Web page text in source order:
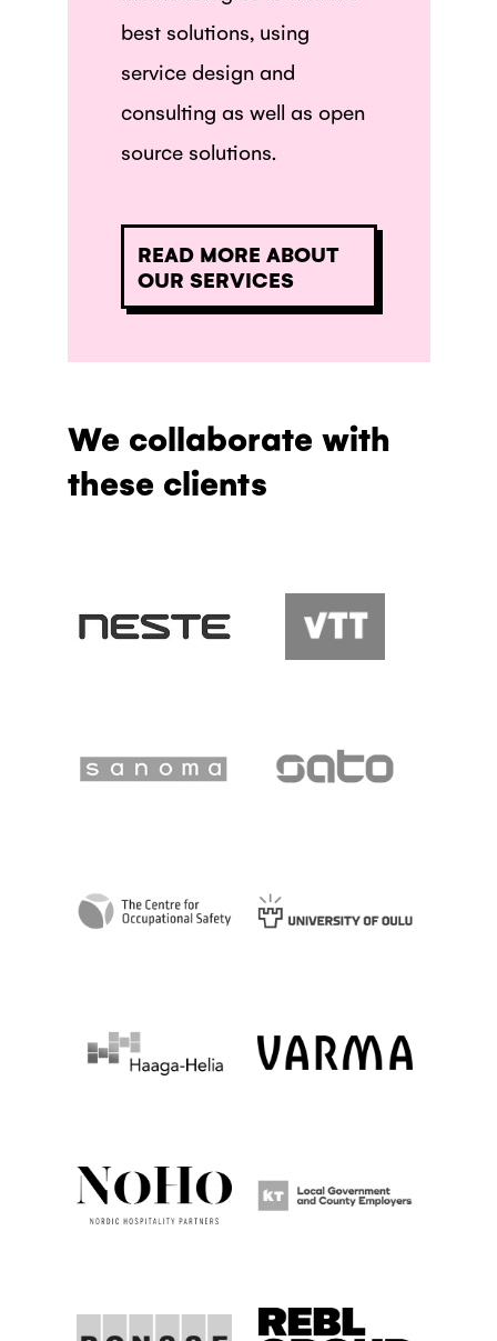
best solutions, using
service design and
consulting as well as open
source solutions.
READ MORE ABOUT
OUR SERVICES
We collaborate with
these clients